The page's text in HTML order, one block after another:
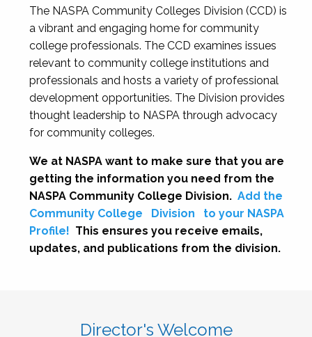
The NASPA Community Colleges Division (CCD) is
a vibrant and engaging home for community
college professionals. The CCD examines issues
relevant to community college institutions and
professionals and hosts a variety of professional
development opportunities. The Division provides
thought leadership to NASPA through advocacy
for community colleges.
We at NASPA want to make sure that you are
getting the information you need from the
NASPA Community College Division. Add the
Community College
Division
to your NASPA
Profile! This ensures you receive emails,
updates, and publications from the division.
Director's Welcome